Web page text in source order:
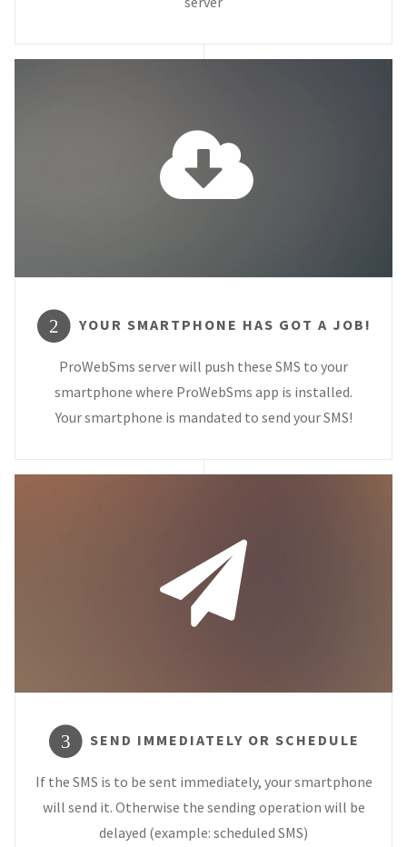
2 YOUR SMARTPHONE HAS GOT A JOB!
ProWebSms server will push these SMS to your
smartphone where ProWebSms app is installed.
Your smartphone is mandated to send your SMS!
3 SEND IMMEDIATELY OR SCHEDULE
If the SMS is to be sent immediately, your smartphone
will send it. Otherwise the sending operation will be
delayed (example: scheduled SMS)